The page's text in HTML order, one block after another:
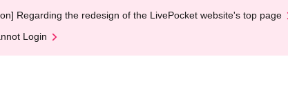
Regarding the redesign of the LivePocket website's top page
Login